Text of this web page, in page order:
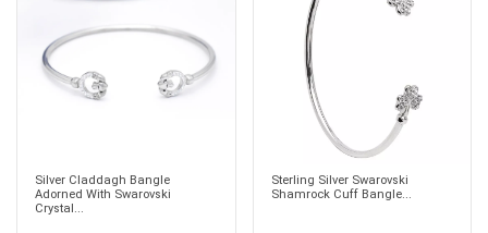
Silver Claddagh Bangle
Adorned With Swarovski
Crystal...
Sterling Silver Swarovski
Shamrock Cuff Bangle...